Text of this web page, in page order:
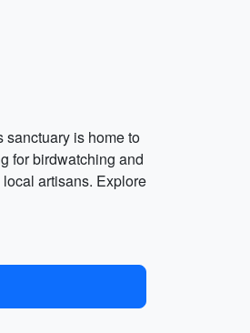
is home to
for birdwatching and
artisans. Explore